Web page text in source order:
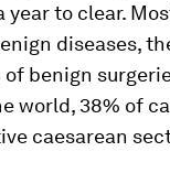
to clear.
diseases,
of benign
world, 38% of
caesarean